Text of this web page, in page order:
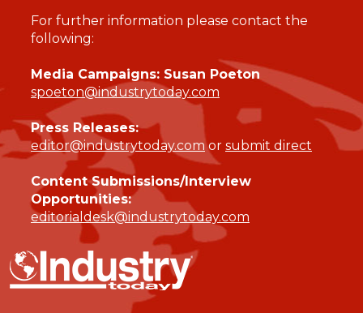
For further information please contact the
following:
Media Campaigns: Susan Poeton
spoeton@industrytoday.com
Press Releases:
editor@industrytoday.comor submit direct
Content Submissions/Interview
Opportunities:
editorialdesk@industrytoday.com